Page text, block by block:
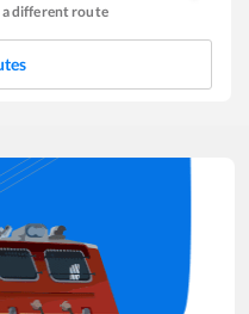
a different route